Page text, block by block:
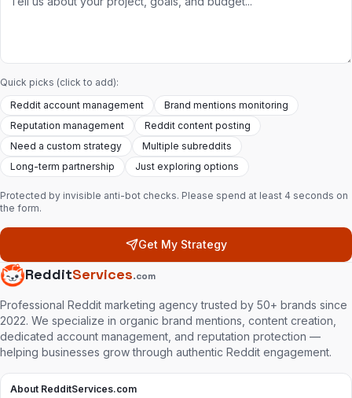
Quick picks (click to add):
Reddit account management
Brand mentions monitoring
Reputation management
Reddit content posting
Need a custom strategy
Multiple subreddits
Long-term partnership
Just exploring options
Protected by invisible anti-bot checks. Please spend at least 4 seconds on
the form.
Get My Strategy
RedditServices.com
Professional Reddit marketing agency trusted by 50+ brands since
2022. We specialize in organic brand mentions, content creation,
dedicated account management, and reputation protection —
helping businesses grow through authentic Reddit engagement.
About RedditServices.com